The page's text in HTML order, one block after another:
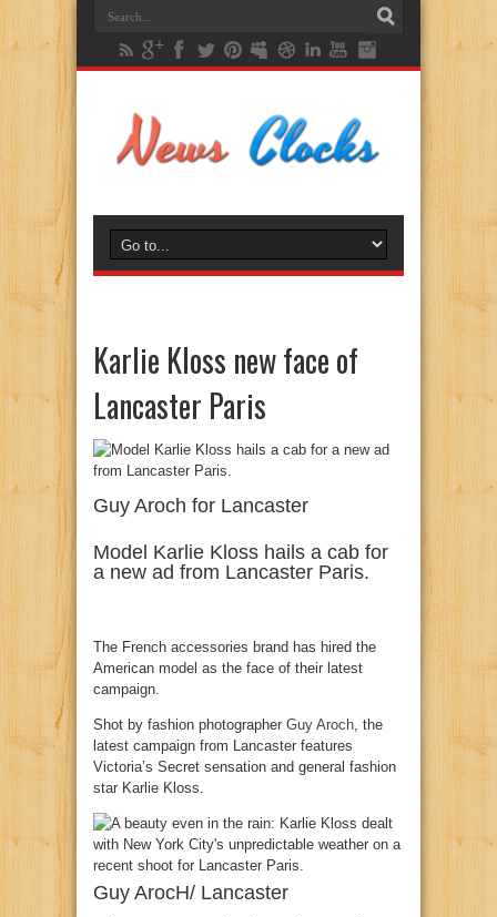
Karlie Kloss new face of
Lancaster Paris
Guy Aroch for Lancaster
Model Karlie Kloss hails a cab for
a new ad from Lancaster Paris.
The French accessories brand has hired the
American model as the face of their latest
campaign.
Shot by fashion photographer Guy Aroch , the
latest campaign from Lancaster features
Victoria’s Secret sensation and general fashion
star Karlie Kloss.
Guy ArocH/ Lancaster